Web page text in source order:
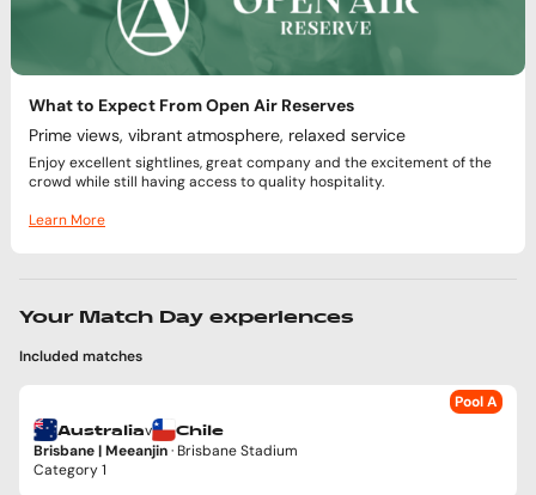
What to Expect From Open Air Reserves
Prime views, vibrant atmosphere, relaxed service
Enjoy excellent sightlines, great company and the excitement of the
crowd while still having access to quality hospitality.
Learn More
Your Match Day experiences
Included matches
Pool A
Australiav Chile
Brisbane | Meeanjin· Brisbane Stadium
Category 1